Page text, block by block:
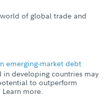
of global trade and
emerging-market debt
in developing countries may
to outperform
more.